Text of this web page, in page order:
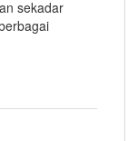
sekadar